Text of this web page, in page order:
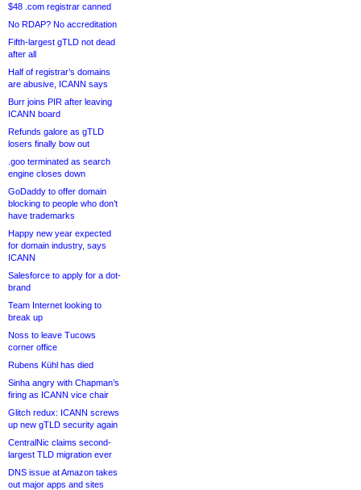
$48 .com registrar canned
No RDAP? No accreditation
Fifth-largest gTLD not dead
after all
Half of registrar’s domains
are abusive, ICANN says
Burr joins PIR after leaving
ICANN board
Refunds galore as gTLD
losers finally bow out
.goo terminated as search
engine closes down
GoDaddy to offer domain
blocking to people who don’t
have trademarks
Happy new year expected
for domain industry, says
ICANN
Salesforce to apply for a dot-
brand
Team Internet looking to
break up
Noss to leave Tucows
corner office
Rubens Kühl has died
Sinha angry with Chapman’s
firing as ICANN vice chair
Glitch redux: ICANN screws
up new gTLD security again
CentralNic claims second-
largest TLD migration ever
DNS issue at Amazon takes
out major apps and sites